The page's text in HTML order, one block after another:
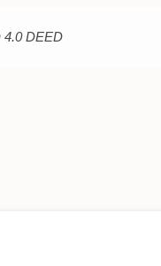
4.0 DEED